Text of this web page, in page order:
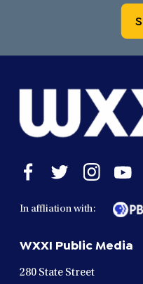
Open
window
Open
window
Open
window
in
a
In affliation with:
WXXI Public Media
280 State Street